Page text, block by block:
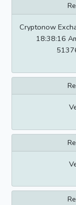
Cryptonow
18:38:16